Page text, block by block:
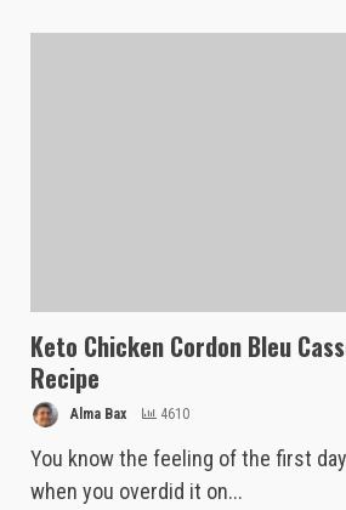
Keto Chicken Cordon Bleu
Recipe
Alma Bax 4610
You know the feeling of the first
when you overdid it on...